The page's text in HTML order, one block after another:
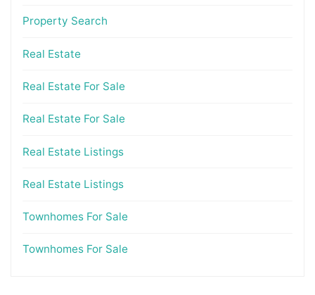
Property Search
Real Estate
Real Estate For Sale
Real Estate For Sale
Real Estate Listings
Real Estate Listings
Townhomes For Sale
Townhomes For Sale